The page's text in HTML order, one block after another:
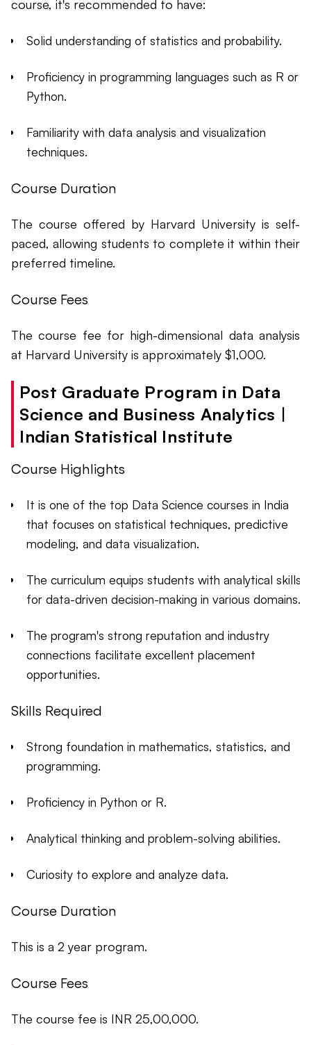
course, it's recommended to have:
Solid understanding of statistics and probability.
Proficiency in programming languages such as R or
Python.
Familiarity with data analysis and visualization
techniques.
Course Duration
The course offered by Harvard University is self-
paced, allowing students to complete it within their
preferred timeline.
Course Fees
The course fee for high-dimensional data analysis
at Harvard University is approximately $1,000.
Post Graduate Program in Data
Science and Business Analytics |
Indian Statistical Institute
Course Highlights
It is one of the top Data Science courses in India
that focuses on statistical techniques, predictive
modeling, and data visualization.
The curriculum equips students with analytical skills
for data-driven decision-making in various domains.
The program's strong reputation and industry
connections facilitate excellent placement
opportunities.
Skills Required
Strong foundation in mathematics, statistics, and
programming.
Proficiency in Python or R.
Analytical thinking and problem-solving abilities.
Curiosity to explore and analyze data.
Course Duration
This is a 2 year program.
Course Fees
The course fee is INR 25,00,000.